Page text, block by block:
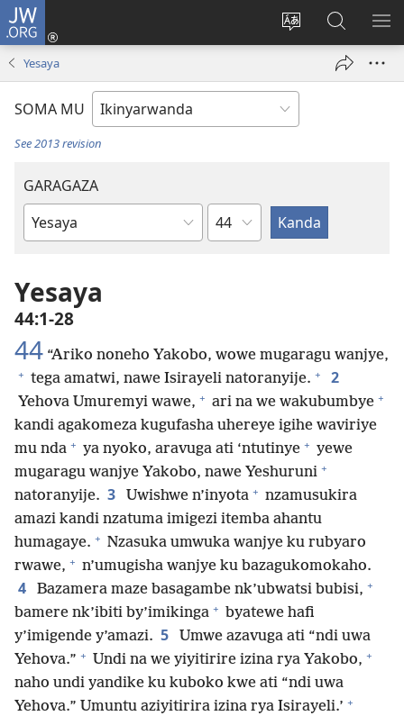
JW.ORG
Hindura
ururimi
Injira
(ifungukireShakisha
kuri
JW.ORG
Yesaya
SOMA MU
See 2013 revision
GARAGAZA
Igitabo
Bibiliya
Igice
Yesaya
44:1-28
44 “Ariko noneho Yakobo, wowe mugaragu wanjye,
+ tega amatwi, nawe Isirayeli natoranyije. + 2
Yehova Umuremyi wawe, + ari na we wakubumbye +
kandi agakomeza kugufasha uhereye igihe waviriye
mu nda + ya nyoko, aravuga ati ‘ntutinye + yewe
mugaragu wanjye Yakobo, nawe Yeshuruni +
natoranyije. 3 Uwishwe n’inyota + nzamusukira
amazi kandi nzatuma imigezi itemba ahantu
humagaye. + Nzasuka umwuka wanjye ku rubyaro
rwawe, + n’umugisha wanjye ku bazagukomokaho.
4 Bazamera maze basagambe nk’ubwatsi bubisi, +
bamere nk’ibiti by’imikinga + byatewe hafi
y’imigende y’amazi. 5
Umwe azavuga ati “ndi uwa
Yehova.” + Undi na we yiyitirire izina rya Yakobo, +
naho undi yandike ku kuboko kwe ati “ndi uwa
Yehova.” Umuntu aziyitirira izina rya Isirayeli.’ +